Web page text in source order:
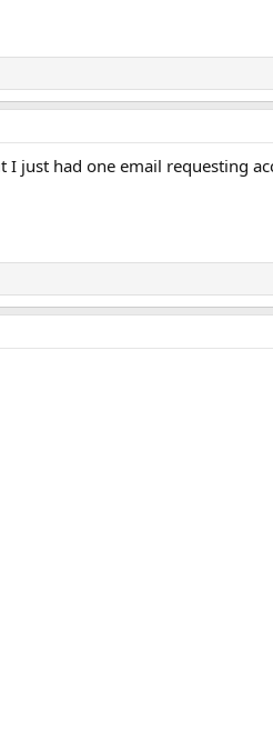
just had one email requesting